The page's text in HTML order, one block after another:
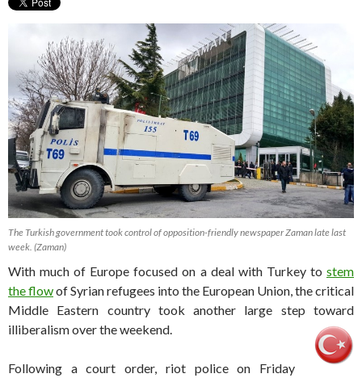
The Turkish government took control of opposition-friendly newspaper Zaman late last
week. (Zaman)
With much of Europe focused on a deal with Turkey to stem
the flowof Syrian refugees into the European Union, the critical
Middle Eastern country took another large step toward
illiberalism over the weekend.
Following a court order, riot police on Friday